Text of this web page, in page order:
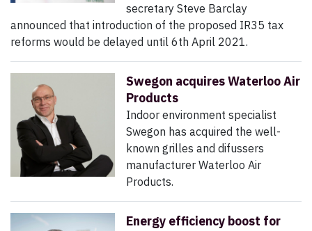
secretary Steve Barclay
announced that introduction of the proposed IR35 tax
reforms would be delayed until 6th April 2021.
Swegon acquires Waterloo Air
Products
Indoor environment specialist
Swegon has acquired the well-
known grilles and difussers
manufacturer Waterloo Air
Products.
Energy efficiency boost for